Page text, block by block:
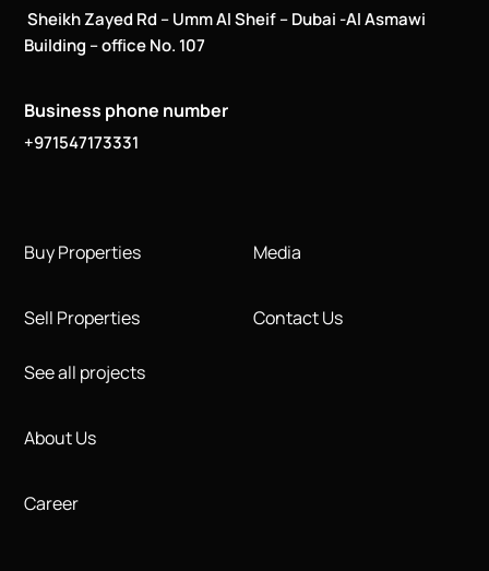
Sheikh Zayed Rd – Umm Al Sheif – Dubai -Al Asmawi
Building – office No. 107
Business phone number
+971547173331
Buy Properties
Sell Properties
See all projects
About Us
Career
Media
Contact Us